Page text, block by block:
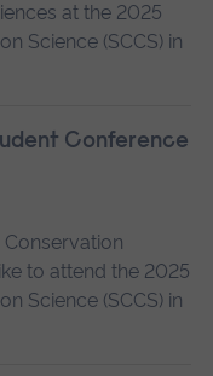
at the 2025
Science (SCCS) in
Conference
to attend the 2025
Science (SCCS) in